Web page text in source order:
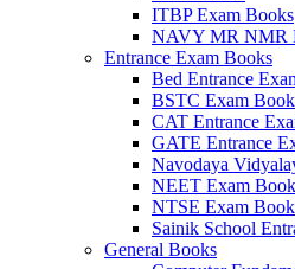
ITBP Exam Books
NAVY MR NMR
Entrance Exam Books
Bed Entrance
BSTC Exam Book
CAT Entrance
GATE Entrance
Navodaya
NEET Exam Book
NTSE Exam Book
Sainik School
General Books